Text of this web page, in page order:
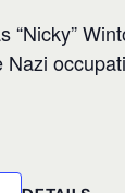
“Nicky”